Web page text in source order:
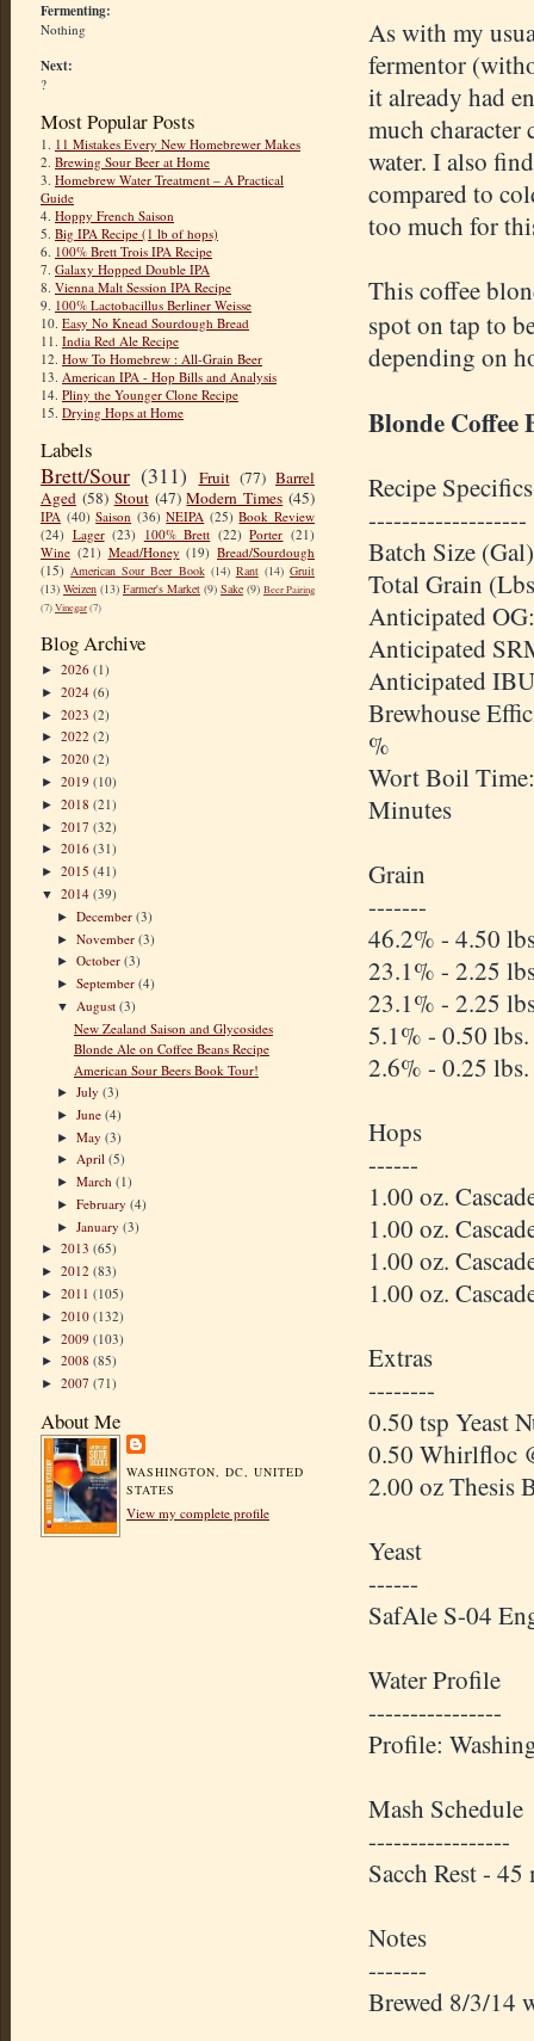
Fermenting:
Nothing
Next:
?
Most Popular Posts
1. 11 Mistakes Every New Homebrewer Makes
2. Brewing Sour Beer at Home
3. Homebrew Water Treatment – A Practical
Guide
4. Hoppy French Saison
5. Big IPA Recipe (1 lb of hops)
6. 100% Brett Trois IPA Recipe
7. Galaxy Hopped Double IPA
8. Vienna Malt Session IPA Recipe
9. 100% Lactobacillus Berliner Weisse
10. Easy No Knead Sourdough Bread
11. India Red Ale Recipe
12. How To Homebrew : All-Grain Beer
13. American IPA - Hop Bills and Analysis
14. Pliny the Younger Clone Recipe
15. Drying Hops at Home
Labels
Brett/Sour (311) Fruit (77) Barrel
Aged (58) Stout (47) Modern Times (45)
IPA (40) Saison (36) NEIPA (25) Book Review
(24) Lager (23) 100% Brett (22) Porter (21)
Wine (21) Mead/Honey (19) Bread/Sourdough
(15) American Sour Beer Book (14) Rant (14) Gruit
(13) Weizen (13) Farmer's Market (9) Sake (9) Beer Pairing
(7)Vinegar(7)
Blog Archive
► 2026 (1)
► 2024 (6)
► 2023 (2)
► 2022 (2)
► 2020 (2)
► 2019 (10)
► 2018 (21)
► 2017 (32)
► 2016 (31)
► 2015 (41)
▼ 2014 (39)
►December(3)
►November(3)
►October(3)
►September(4)
▼ August(3)
New Zealand Saison and Glycosides
Blonde Ale on Coffee Beans Recipe
American Sour Beers Book Tour!
►July(3)
►June(4)
►May(3)
► April(5)
►March(1)
►February(4)
►January(3)
► 2013 (65)
► 2012 (83)
► 2011 (105)
► 2010 (132)
► 2009 (103)
► 2008 (85)
► 2007 (71)
About Me
WASHINGTON, DC, UNITED
STATES
View my complete profile
As with my
fermentor
it already had
much
water. I also
compared to
too much for
This coffee
spot on tap to
depending on
Blonde Coffee
Recipe Specifics
-------------------
Batch Size
Total Grain
Anticipated
Anticipated
Anticipated
Brewhouse
%
Wort Boil
Minutes
Grain
-------
46.2% - 4.50
23.1% - 2.25
23.1% - 2.25
5.1% - 0.50
2.6% - 0.25
Hops
------
1.00 oz.
1.00 oz.
1.00 oz.
1.00 oz.
Extras
--------
0.50 tsp Yeast
0.50 Whirlfloc
2.00 oz Thesis
Yeast
------
SafAle S-04
Water Profile
----------------
Profile:
Mash Schedule
-----------------
Sacch Rest -
Notes
-------
Brewed 8/3/14